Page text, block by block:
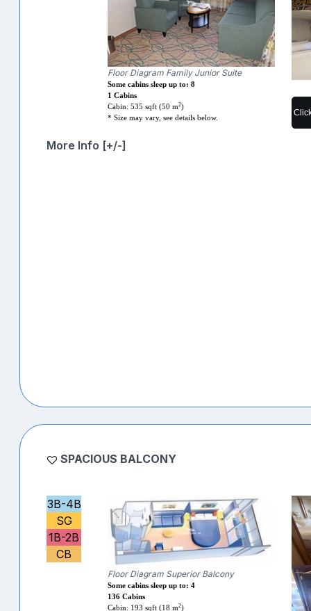
Floor Diagram Family Junior Suite
Some cabins sleep up to: 8
1 Cabins
Cabin: 535 sqft (50 m2)
* Size may vary, see details below.
More Info [+/-]
SPACIOUS BALCONY
3B-4B
SG
1B-2B
CB
Floor Diagram Superior Balcony
Some cabins sleep up to: 4
136 Cabins
Cabin: 193 sqft (18 m2)